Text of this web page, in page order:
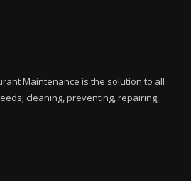
Maintenance is the solution to all
cleaning, preventing, repairing,